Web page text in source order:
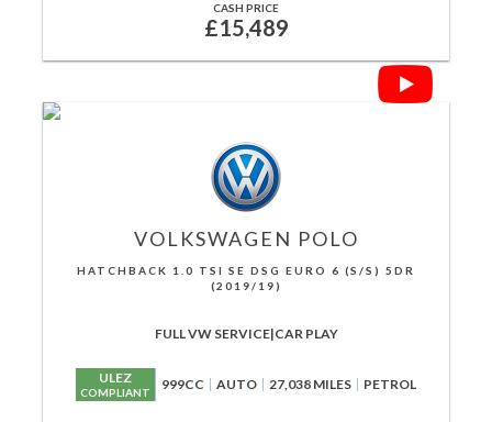
CASH PRICE
£15,489
VOLKSWAGEN POLO
HATCHBACK 1.0 TSI SE DSG EURO 6 (S/S) 5DR
(2019/19)
FULL VW SERVICE|CAR PLAY
ULEZ
COMPLIANT 999CC AUTO 27,038 MILES PETROL